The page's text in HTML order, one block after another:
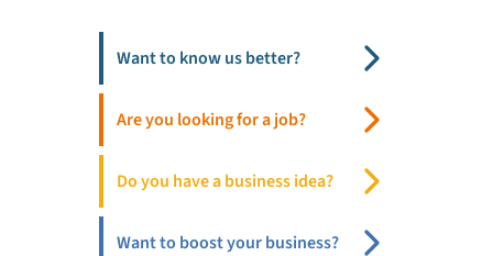
Want to know us better?
Are you looking for a job?
Do you have a business idea?
Want to boost your business?